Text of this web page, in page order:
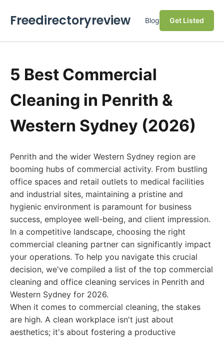
Freedirectoryreview Blog Get Listed
5 Best Commercial
Cleaning in Penrith &
Western Sydney (2026)
Penrith and the wider Western Sydney region are
booming hubs of commercial activity. From bustling
office spaces and retail outlets to medical facilities
and industrial sites, maintaining a pristine and
hygienic environment is paramount for business
success, employee well-being, and client impression.
In a competitive landscape, choosing the right
commercial cleaning partner can significantly impact
your operations. To help you navigate this crucial
decision, we've compiled a list of the top commercial
cleaning and office cleaning services in Penrith and
Western Sydney for 2026.
When it comes to commercial cleaning, the stakes
are high. A clean workplace isn't just about
aesthetics; it's about fostering a productive